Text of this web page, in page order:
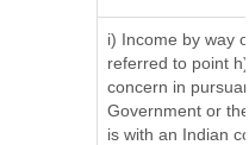
i) Income by way
referred to point
concern in
Government or
is with an Indian